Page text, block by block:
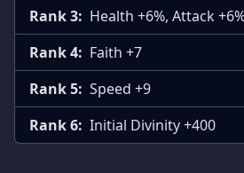
Rank 3: Health +6%, Attack
Rank 4: Faith +7
Rank 5: Speed +9
Rank 6: Initial Divinity +400